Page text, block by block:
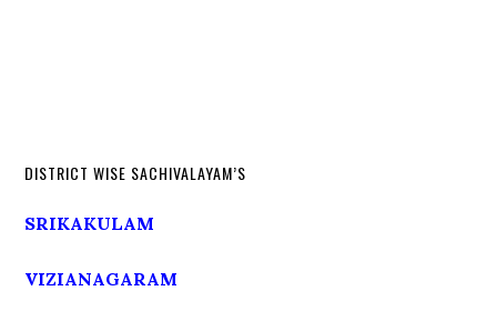
DISTRICT WISE SACHIVALAYAM’S
SRIKAKULAM
VIZIANAGARAM